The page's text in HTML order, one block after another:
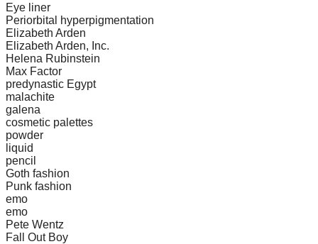
Eye liner
Periorbital hyperpigmentation
Elizabeth Arden
Elizabeth Arden, Inc.
Helena Rubinstein
Max Factor
predynastic Egypt
malachite
galena
cosmetic palettes
powder
liquid
pencil
Goth fashion
Punk fashion
emo
emo
Pete Wentz
Fall Out Boy